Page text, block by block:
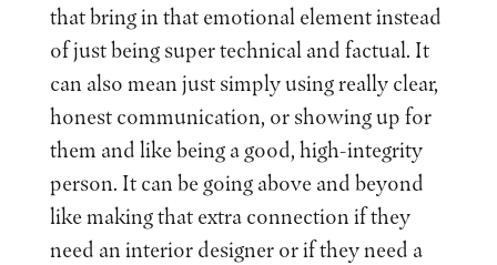
that bring in that emotional element instead
of just being super technical and factual. It
can also mean just simply using really clear,
honest communication, or showing up for
them and like being a good, high-integrity
person. It can be going above and beyond
like making that extra connection if they
need an interior designer or if they need a